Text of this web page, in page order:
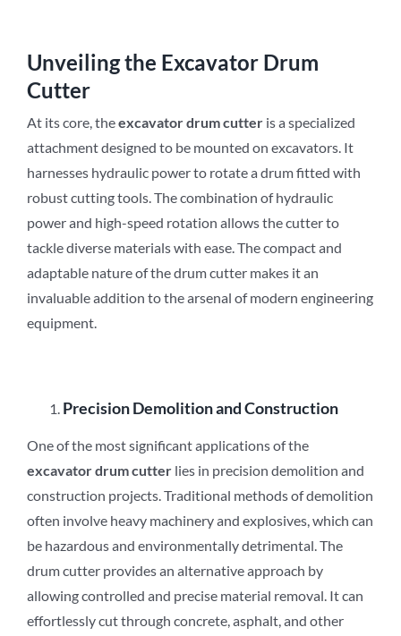
Unveiling the Excavator Drum
Cutter
At its core, theexcavator drum cutter is a specialized
attachment designed to be mounted on excavators. It
harnesses hydraulic power to rotate a drum fitted with
robust cutting tools. The combination of hydraulic
power and high-speed rotation allows the cutter to
tackle diverse materials with ease. The compact and
adaptable nature of the drum cutter makes it an
invaluable addition to the arsenal of modern engineering
equipment.
Precision Demolition and Construction
One of the most significant applications of the
excavator drum cutter lies in precision demolition and
construction projects. Traditional methods of demolition
often involve heavy machinery and explosives, which can
be hazardous and environmentally detrimental. The
drum cutter provides an alternative approach by
allowing controlled and precise material removal. It can
effortlessly cut through concrete, asphalt, and other